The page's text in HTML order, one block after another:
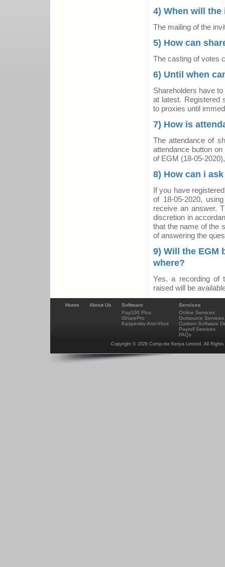
4) When will
The mailing of the
5) How can
The casting of votes
6) Until when
Shareholders have
at latest. Registered
to proxies until
7) How is
The attendance of
attendance button
of EGM (18-05-
8) How can i
If you have
of 18-05-2020,
receive an answer.
discretion in
that the name of the
of answering the
9) Will the EGM
where?
Yes, a recording of
raised will be
Home About Us
Software
Pay100 Plus
iSharePro
Kaspersky Anti-Virus
Services
Online Services
Outsource Services
Custom Software
Payroll Services
FAQs
Copyright ©2026 Comp-rite Kenya Limited. All